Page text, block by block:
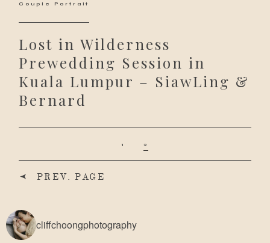
Couple Portrait
Lost in Wilderness
Prewedding Session in
Kuala Lumpur – SiawLing &
Bernard
PREV. PAGE
1 2
cliffchoongphotography